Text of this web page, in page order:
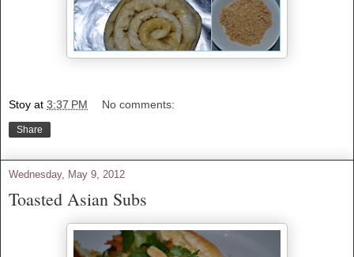
Stoy at 3:37 PM No comments:
Share
Wednesday, May 9, 2012
Toasted Asian Subs